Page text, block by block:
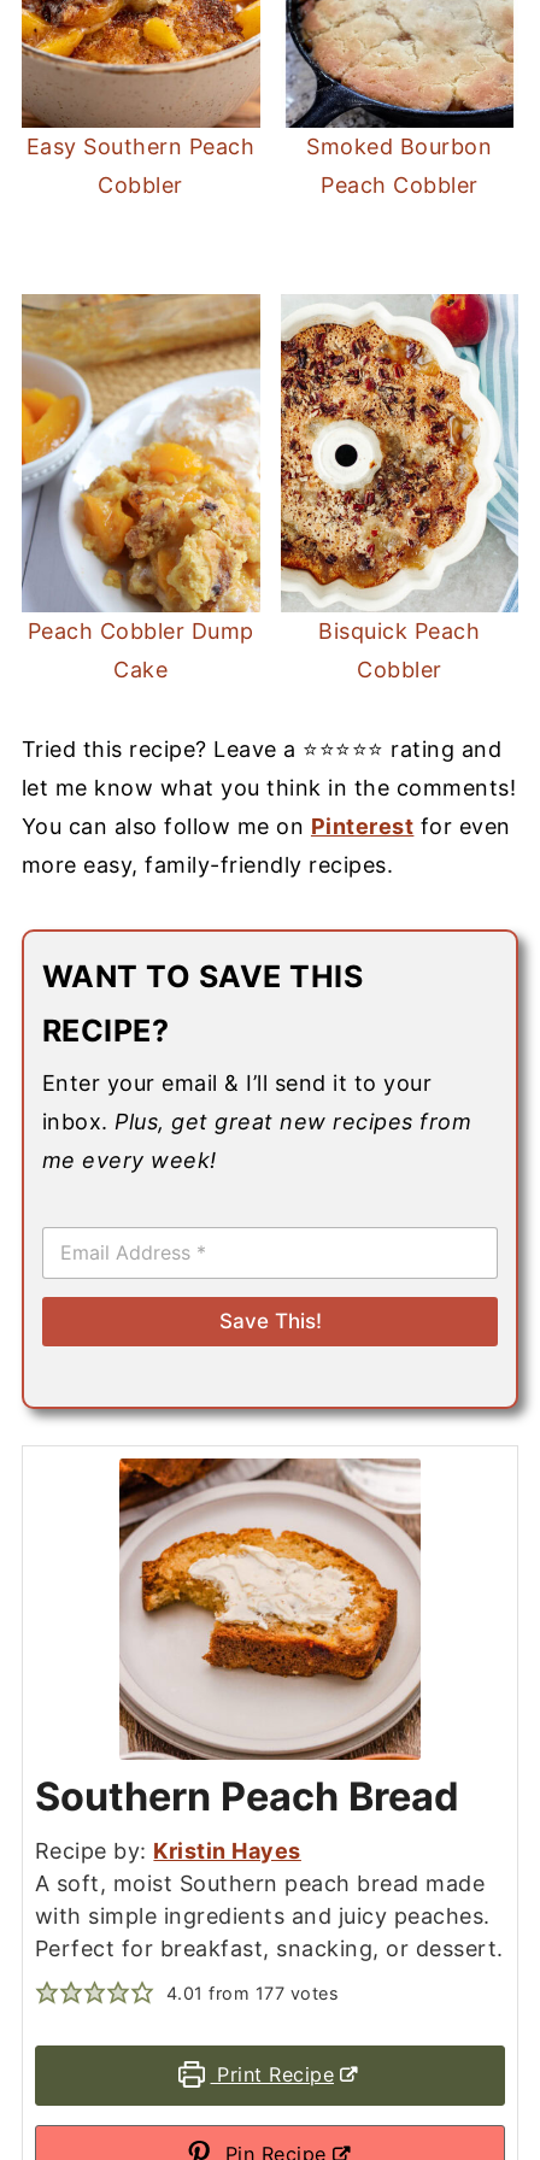
Easy Southern Peach
Cobbler
Smoked Bourbon
Peach Cobbler
Peach Cobbler Dump
Cake
Bisquick Peach
Cobbler
Tried this recipe? Leave a ⭐⭐⭐⭐⭐ rating and
let me know what you think in the comments!
You can also follow me on Pinterest for even
more easy, family-friendly recipes.
WANT TO SAVE THIS
RECIPE?
Enter your email & I’ll send it to your
inbox. Plus, get great new recipes from
me every week!
E
a
i
*
Save This!
Southern Peach Bread
Recipe by: Kristin Hayes
A soft, moist Southern peach bread made
with simple ingredients and juicy peaches.
Perfect for breakfast, snacking, or dessert.
4.01 from 177 votes
Print Recipe
Pin Recipe